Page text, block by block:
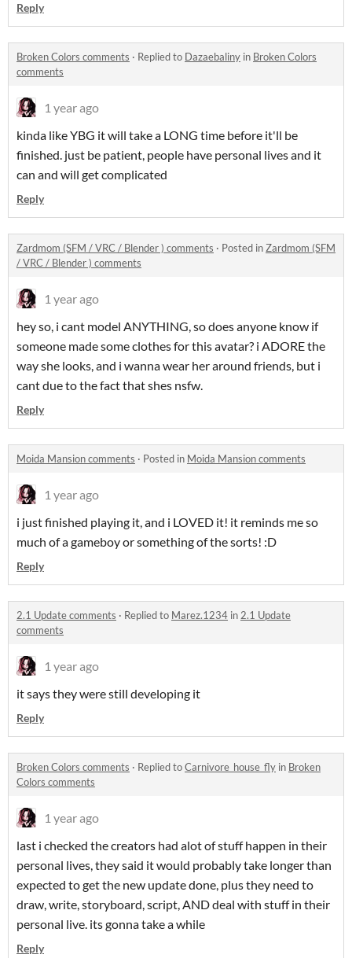
Reply
Broken Colors comments · Replied to Dazaebaliny in Broken Colors
comments
1 year ago
kinda like YBG it will take a LONG time before it'll be
finished. just be patient, people have personal lives and it
can and will get complicated
Reply
Zardmom (SFM / VRC / Blender ) comments · Posted inZardmom (SFM
/ VRC / Blender ) comments
1 year ago
hey so, i cant model ANYTHING, so does anyone know if
someone made some clothes for this avatar? i ADORE the
way she looks, and i wanna wear her around friends, but i
cant due to the fact that shes nsfw.
Reply
Moida Mansion comments · Posted in Moida Mansion comments
1 year ago
i just finished playing it, and i LOVED it! it reminds me so
much of a gameboy or something of the sorts! :D
Reply
2.1 Update comments · Replied to Marez.1234 in 2.1 Update
comments
1 year ago
it says they were still developing it
Reply
Broken Colors comments · Replied toCarnivore_house_fly in Broken
Colors comments
1 year ago
last i checked the creators had alot of stuff happen in their
personal lives, they said it would probably take longer than
expected to get the new update done, plus they need to
draw, write, storyboard, script, AND deal with stuff in their
personal live. its gonna take a while
Reply